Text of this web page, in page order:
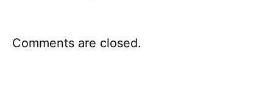
Comments are closed.